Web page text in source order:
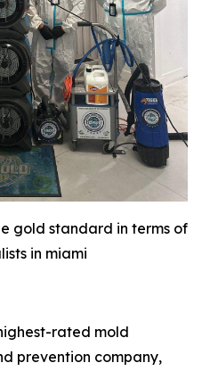
gold standard in terms of
in miami
rated mold
prevention company,